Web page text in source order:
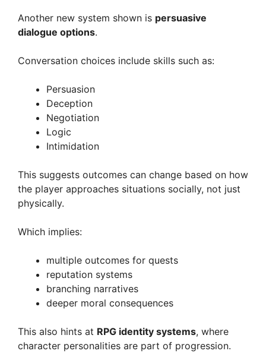
Another new system shown is persuasive
dialogue options.
Conversation choices include skills such as:
Persuasion
Deception
Negotiation
Logic
Intimidation
This suggests outcomes can change based on how
the player approaches situations socially, not just
physically.
Which implies:
multiple outcomes for quests
reputation systems
branching narratives
deeper moral consequences
This also hints at RPG identity systems, where
character personalities are part of progression.